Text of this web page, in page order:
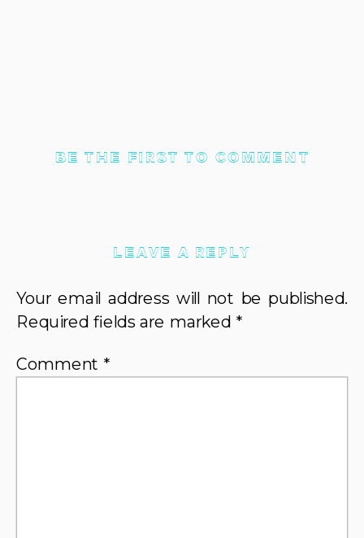
BE THE FIRST TO COMMENT
LEAVE A REPLY
Your email address will not be published.
Required fields are marked *
Comment *